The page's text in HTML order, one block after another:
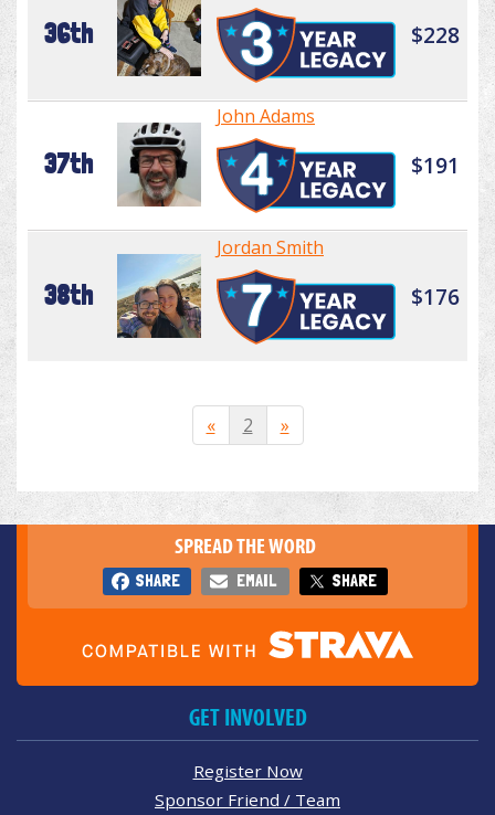
36th $228
37th
John Adams
$191
38th
Jordan Smith
$176
« 2 »
SPREAD THE WORD
SHARE EMAIL SHARE
GET INVOLVED
Register Now
Sponsor Friend / Team